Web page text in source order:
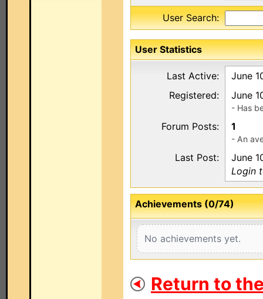
User Search:
User Statistics
Last Active:
June
Registered:
June
- Has
Forum Posts: 1
- An
Last Post:
June
Login
Achievements (0/74)
No achievements yet.
Return to